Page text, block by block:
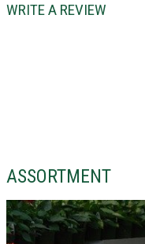
WRITE A REVIEW
ASSORTMENT